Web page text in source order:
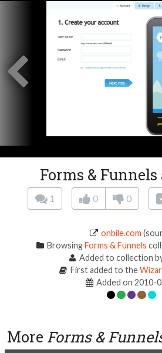
Forms & Funnels
1 0 0
onbile.com
BrowsingForms & Funnels
Added to collection
First added to the
Added on 2010-
More Forms &